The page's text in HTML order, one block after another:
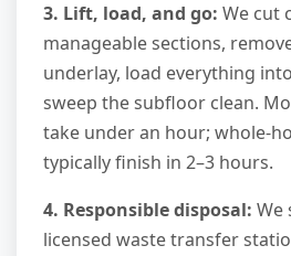
3. Lift, load, and go: We cut
manageable sections,
underlay, load everything
sweep the subfloor clean.
take under an hour; whole-
typically finish in 2–3 hours.
4. Responsible disposal: We
licensed waste transfer